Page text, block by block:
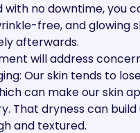
with no downtime, you
free, and glowing
afterwards.
will address
Our skin tends to
can make our skin
That dryness can
and textured.